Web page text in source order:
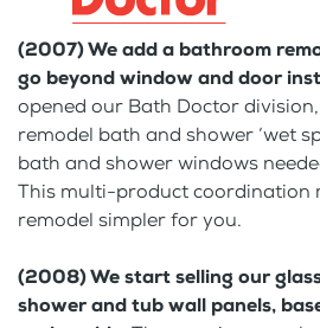
(2007) We add a bathroom
go beyond window and door
opened our Bath Doctor
remodel bath and shower ‘wet
bath and shower windows
This multi-product coordination
remodel simpler for you.
(2008) We start selling our
shower and tub wall panels,